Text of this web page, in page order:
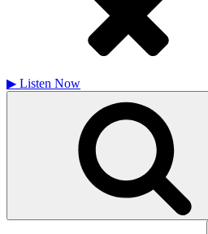
▶ Listen Now